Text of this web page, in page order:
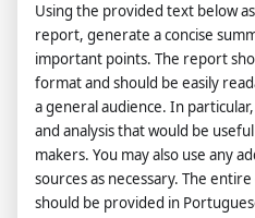
systematic introduction. Please
translation as a supplement to
English better. Please add some
interactions in the
participation of characters
direction of the entire plot.
rationality, logic, and
after, and do not present
conversation and instructions
Using the provided text below
report, generate a concise
important points. The report
format and should be easily
a general audience. In
and analysis that would be
makers. You may also use any
sources as necessary. The
should be provided in